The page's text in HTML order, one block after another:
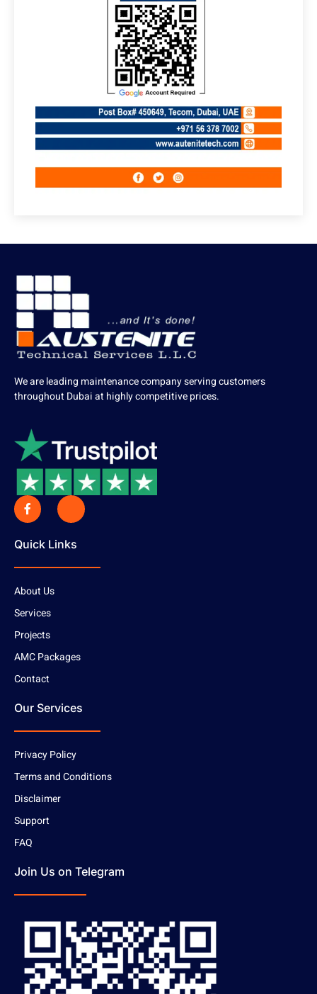
We are leading maintenance company serving customers
throughout Dubai at highly competitive prices.
Quick Links
About Us
Services
Projects
AMC Packages
Contact
Our Services
Privacy Policy
Terms and Conditions
Disclaimer
Support
FAQ
Join Us on Telegram